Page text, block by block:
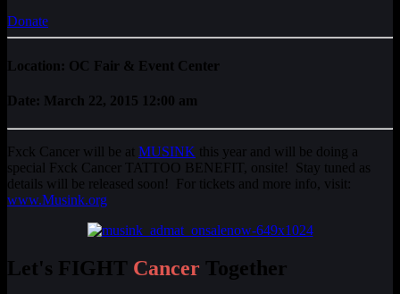
Donate
Location: OC Fair & Event Center
Date: March 22, 2015 12:00 am
Fxck Cancer will be at MUSINK this year and will be doing a
special Fxck Cancer TATTOO BENEFIT, onsite! Stay tuned as
details will be released soon! For tickets and more info, visit:
www.Musink.org
Let's FIGHT Cancer Together